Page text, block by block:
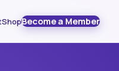
ShopBecome a Member